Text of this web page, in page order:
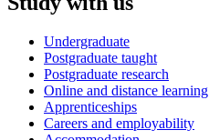
Undergraduate
Postgraduate taught
Postgraduate research
Online and distance learning
Apprenticeships
Careers and employability